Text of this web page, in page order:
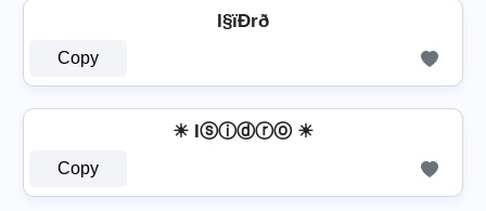
I§ïÐrð
Copy
☀ Iⓢⓘⓓⓡⓞ ☀
Copy